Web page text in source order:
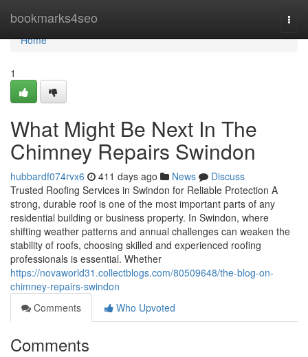
bookmarks4seo
Home
Home
1
What Might Be Next In The
Chimney Repairs Swindon
hubbardf074rvx6 411 days ago News
Discuss
Trusted Roofing Services in Swindon for Reliable Protection A
strong, durable roof is one of the most important parts of any
residential building or business property. In Swindon, where
shifting weather patterns and annual challenges can weaken the
stability of roofs, choosing skilled and experienced roofing
professionals is essential. Whether
https://novaworld31.collectblogs.com/80509648/the-blog-on-
chimney-repairs-swindon
Comments
Who Upvoted
Comments